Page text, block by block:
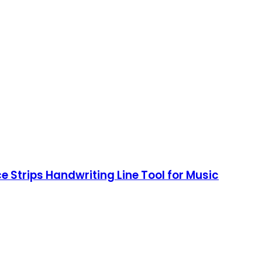
Strips Handwriting Line Tool for Music